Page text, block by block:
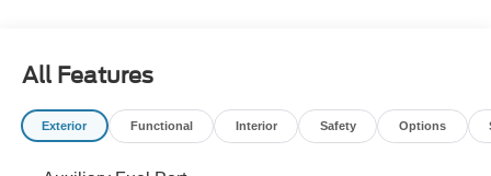
Honeycomb Mesh Grille with Chrome Surround, Large
Center Console, Load Area Protection Package,
Navigation system: Connected Navigation, Order Code
All Features
Exterior Functional Interior Safety Options